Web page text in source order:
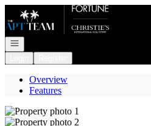
Go to: Homepage
Open navigation
Overview
Features